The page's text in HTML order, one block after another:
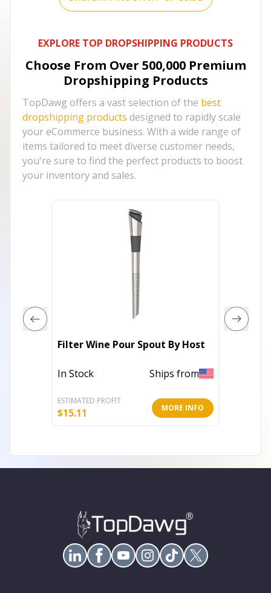
EXPLORE TOP DROPSHIPPING PRODUCTS
Choose From Over 500,000 Premium
Dropshipping Products
TopDawg offers a vast selection of the best
dropshipping products designed to rapidly scale
your eCommerce business. With a wide range of
items tailored to meet diverse customer needs,
you're sure to find the perfect products to boost
your inventory and sales.
Filter Wine Pour Spout By Host
In Stock Ships from
ESTIMATED PROFIT
$15.11 MORE INFO